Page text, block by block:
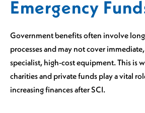
Emergency
Government benefits often involve
processes and may not cover
specialist, high-cost equipment. This is
charities and private funds play a vital
increasing finances after SCI.